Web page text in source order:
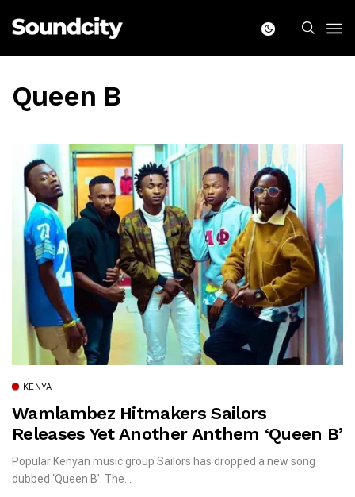
Queen B
KENYA
Wamlambez Hitmakers Sailors
Releases Yet Another Anthem ‘Queen B’
Popular Kenyan music group Sailors has dropped a new song
dubbed ‘Queen B’. The...